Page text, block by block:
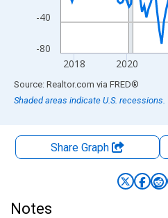
-80
-40
2018 2020
End of interactive chart.
Source: Realtor.com via FRED®
Shaded areas indicate U.S. recessions.
Share Graph
Notes